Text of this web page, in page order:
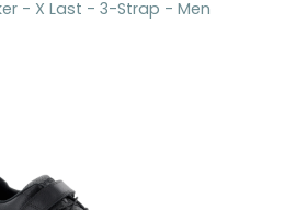
- X Last - 3-Strap - Men